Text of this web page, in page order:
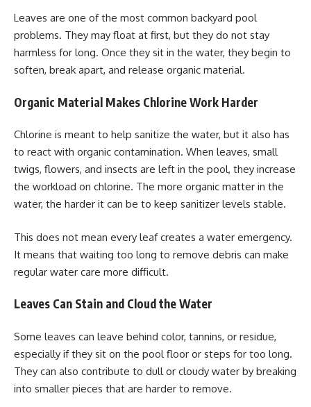
Leaves are one of the most common backyard pool
problems. They may float at first, but they do not stay
harmless for long. Once they sit in the water, they begin to
soften, break apart, and release organic material.
Organic Material Makes Chlorine Work Harder
Chlorine is meant to help sanitize the water, but it also has
to react with organic contamination. When leaves, small
twigs, flowers, and insects are left in the pool, they increase
the workload on chlorine. The more organic matter in the
water, the harder it can be to keep sanitizer levels stable.
This does not mean every leaf creates a water emergency.
It means that waiting too long to remove debris can make
regular water care more difficult.
Leaves Can Stain and Cloud the Water
Some leaves can leave behind color, tannins, or residue,
especially if they sit on the pool floor or steps for too long.
They can also contribute to dull or cloudy water by breaking
into smaller pieces that are harder to remove.